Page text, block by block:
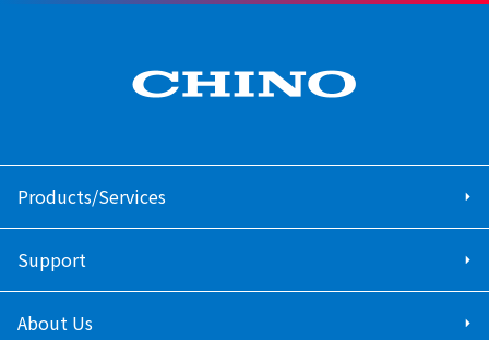
Products/Services
Support
About Us